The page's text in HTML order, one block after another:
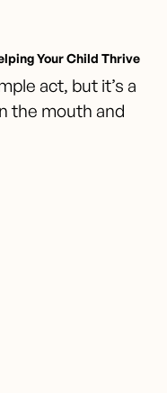
Your Child Thrive
act, but it’s a
the mouth and